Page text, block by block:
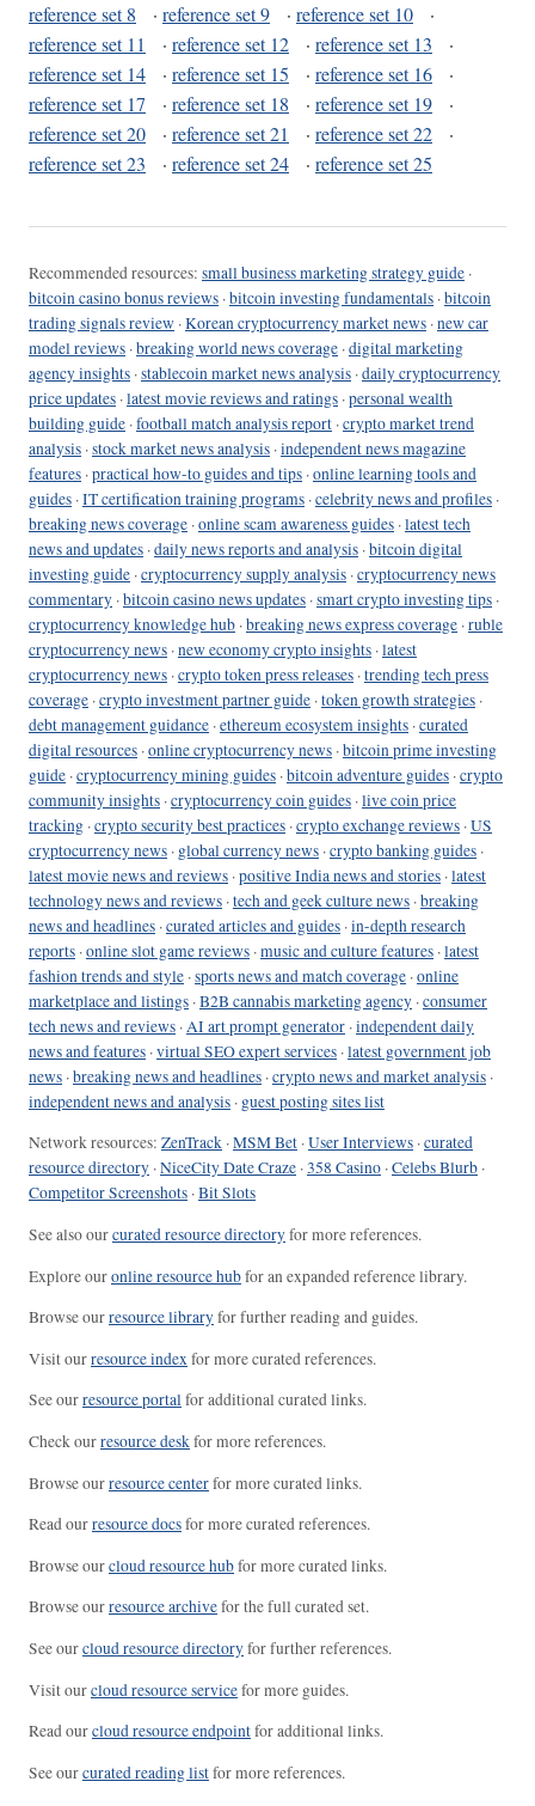
reference set 8
· reference set 9 · reference set 10
·
reference set 11
· reference set 12 · reference set 13
·
reference set 14
· reference set 15 · reference set 16
·
reference set 17
· reference set 18 · reference set 19
·
reference set 20
· reference set 21 · reference set 22
·
reference set 23
· reference set 24 · reference set 25
Recommended resources: small business marketing strategy guide ·
bitcoin casino bonus reviews ·bitcoin investing fundamentals ·bitcoin
trading signals review ·Korean cryptocurrency market news ·new car
model reviews ·breaking world news coverage ·digital marketing
agency insights ·stablecoin market news analysis ·daily cryptocurrency
price updates ·latest movie reviews and ratings ·personal wealth
building guide ·football match analysis report ·crypto market trend
analysis ·stock market news analysis ·independent news magazine
features ·practical how-to guides and tips ·online learning tools and
guides ·IT certification training programs ·celebrity news and profiles ·
breaking news coverage ·online scam awareness guides ·latest tech
news and updates ·daily news reports and analysis ·bitcoin digital
investing guide ·cryptocurrency supply analysis ·cryptocurrency news
commentary ·bitcoin casino news updates ·smart crypto investing tips ·
cryptocurrency knowledge hub ·breaking news express coverage ·ruble
cryptocurrency news ·new economy crypto insights ·latest
cryptocurrency news ·crypto token press releases ·trending tech press
coverage ·crypto investment partner guide ·token growth strategies ·
debt management guidance ·ethereum ecosystem insights ·curated
digital resources ·online cryptocurrency news ·bitcoin prime investing
guide ·cryptocurrency mining guides ·bitcoin adventure guides ·crypto
community insights ·cryptocurrency coin guides ·live coin price
tracking ·crypto security best practices ·crypto exchange reviews ·US
cryptocurrency news · global currency news ·crypto banking guides ·
latest movie news and reviews ·positive India news and stories ·latest
technology news and reviews ·tech and geek culture news ·breaking
news and headlines ·curated articles and guides ·in-depth research
reports ·online slot game reviews ·music and culture features ·latest
fashion trends and style ·sports news and match coverage ·online
marketplace and listings ·B2B cannabis marketing agency ·consumer
tech news and reviews ·AI art prompt generator ·independent daily
news and features ·virtual SEO expert services ·latest government job
news ·breaking news and headlines ·crypto news and market analysis ·
independent news and analysis · guest posting sites list
Network resources: ZenTrack ·MSM Bet ·User Interviews ·curated
resource directory ·NiceCity Date Craze ·358 Casino ·Celebs Blurb ·
Competitor Screenshots ·Bit Slots
See also ourcurated resource directoryfor more references.
Explore ouronline resource hubfor an expanded reference library.
Browse ourresource libraryfor further reading and guides.
Visit ourresource indexfor more curated references.
See ourresource portalfor additional curated links.
Check ourresource deskfor more references.
Browse ourresource centerfor more curated links.
Read ourresource docsfor more curated references.
Browse ourcloud resource hubfor more curated links.
Browse ourresource archivefor the full curated set.
See ourcloud resource directoryfor further references.
Visit ourcloud resource servicefor more guides.
Read ourcloud resource endpointfor additional links.
See ourcurated reading listfor more references.